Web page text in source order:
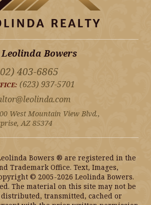
Leolinda Bowers
403-6865
(623) 937-5701
West Mountain View Blvd.,
AZ 85374
Bowers ® are registered in the
Trademark Office. Text, Images,
© 2005-2026 Leolinda Bowers.
The material on this site may not be
transmitted, cached or